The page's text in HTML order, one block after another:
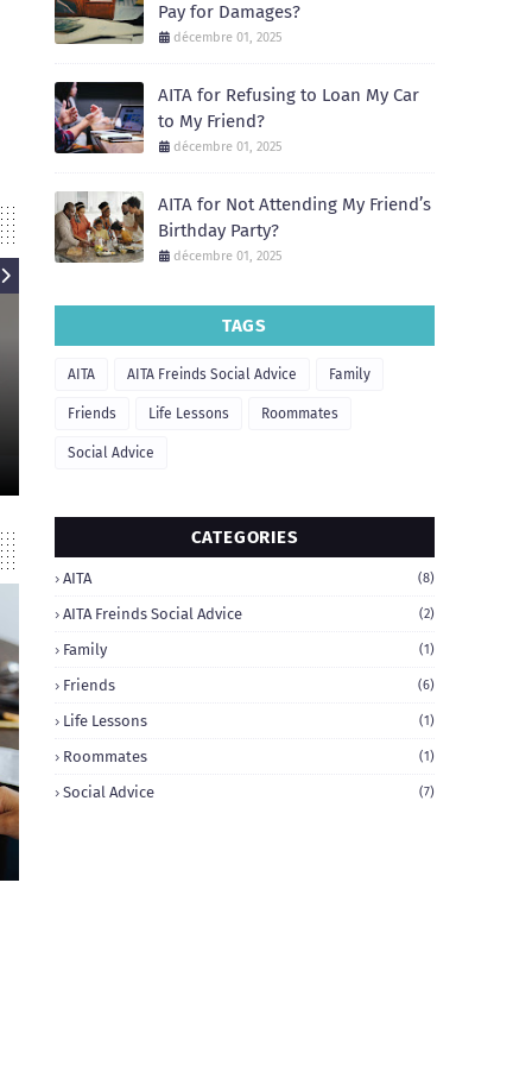
AITA
AITA for Refusing to Let My
Friend Borrow My Apartment for
Pay for Damages?
décembre 01, 2025
AITA for Refusing to Loan My Car
to My Friend?
décembre 01, 2025
AITA for Not Attending My Friend’s
Birthday Party?
décembre 01, 2025
TAGS
AITA AITA Freinds Social Advice Family
Friends Life Lessons Roommates
Social Advice
CATEGORIES
AITA (8)
AITA Freinds Social Advice (2)
Family (1)
Friends (6)
Life Lessons (1)
Roommates (1)
Social Advice (7)